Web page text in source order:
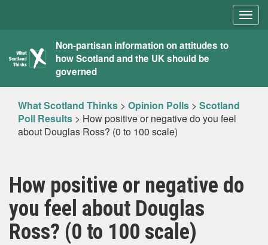
What
Scotland
Thinks
Non-partisan information on attitudes to
how Scotland and the UK should be
governed
What Scotland Thinks > Opinion Polls > Scotland
Poll Results > How positive or negative do you feel
about Douglas Ross? (0 to 100 scale)
How positive or negative do
you feel about Douglas
Ross? (0 to 100 scale)